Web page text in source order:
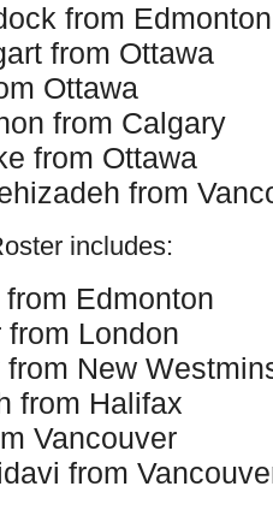
from Edmonton
from Ottawa
Ottawa
from Calgary
from Ottawa
from
includes:
Edmonton
London
New
from Halifax
Vancouver
from